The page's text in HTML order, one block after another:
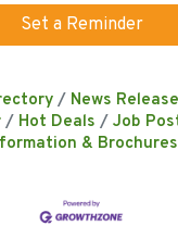
Set a Reminder
News
Hot Deals
Job
& Brochures